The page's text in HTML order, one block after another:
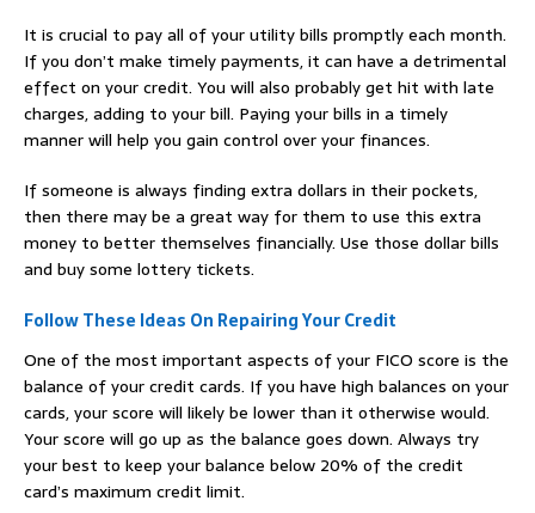
It is crucial to pay all of your utility bills promptly each month.
If you don’t make timely payments, it can have a detrimental
effect on your credit. You will also probably get hit with late
charges, adding to your bill. Paying your bills in a timely
manner will help you gain control over your finances.
If someone is always finding extra dollars in their pockets,
then there may be a great way for them to use this extra
money to better themselves financially. Use those dollar bills
and buy some lottery tickets.
Follow These Ideas On Repairing Your Credit
One of the most important aspects of your FICO score is the
balance of your credit cards. If you have high balances on your
cards, your score will likely be lower than it otherwise would.
Your score will go up as the balance goes down. Always try
your best to keep your balance below 20% of the credit
card’s maximum credit limit.